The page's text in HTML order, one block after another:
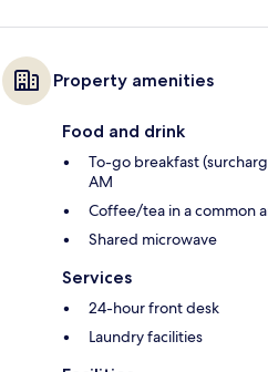
Property amenities
Food and drink
To-go breakfast
AM
Coffee/tea in a common
Shared microwave
Services
24-hour front desk
Laundry facilities